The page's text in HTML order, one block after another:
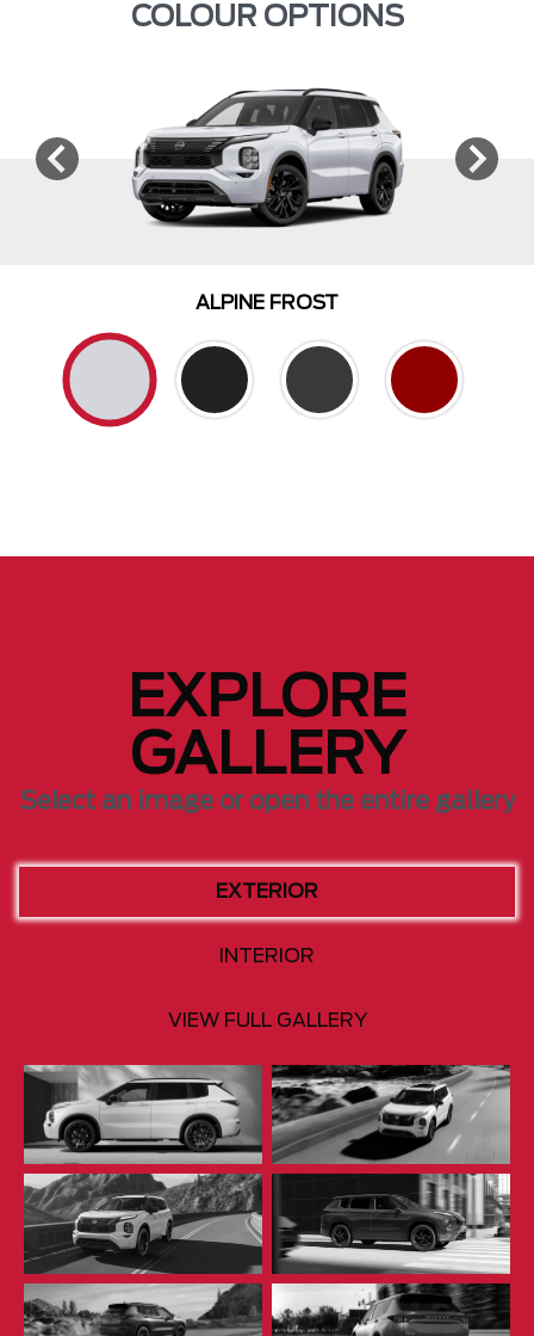
COLOUR OPTIONS
ALPINE FROST
EXPLORE
GALLERY
Select an image or open the entire gallery
EXTERIOR
INTERIOR
VIEW FULL GALLERY